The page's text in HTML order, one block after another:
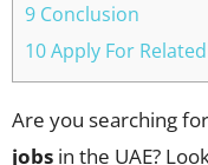
9 Conclusion
10 Apply For Related
Are you searching
jobs in the UAE?